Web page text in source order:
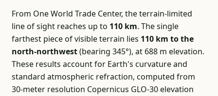
From One World Trade Center, the terrain-limited
line of sight reaches up to 110 km. The single
farthest piece of visible terrain lies 110 km to the
north-northwest(bearing 345°), at 688 m elevation.
These results account for Earth's curvature and
standard atmospheric refraction, computed from
30-meter resolution Copernicus GLO-30 elevation